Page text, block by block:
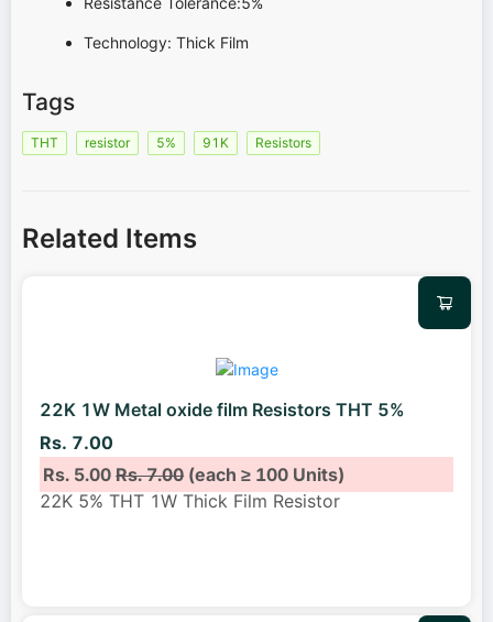
Technology: Thick Film
Tags
THT resistor 5% 91K Resistors
Related Items
22K 1W Metal oxide film Resistors THT 5%
Rs. 7.00
Rs. 5.00Rs. 7.00(each ≥ 100 Units)
22K 5% THT 1W Thick Film Resistor